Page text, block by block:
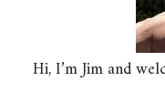
Hi, I’m Jim and